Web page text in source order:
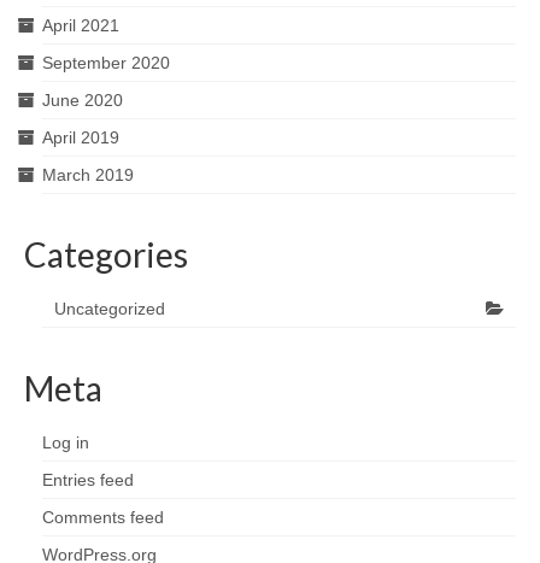
April 2021
September 2020
June 2020
April 2019
March 2019
Categories
Uncategorized
Meta
Log in
Entries feed
Comments feed
WordPress.org